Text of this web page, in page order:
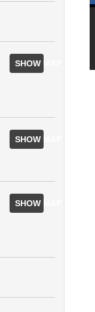
SHOW MAP
SHOW MAP
SHOW MAP